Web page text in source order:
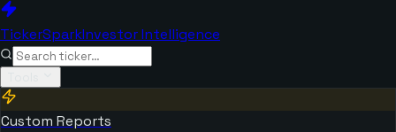
TickerSparkInvestor Intelligence
Custom Reports